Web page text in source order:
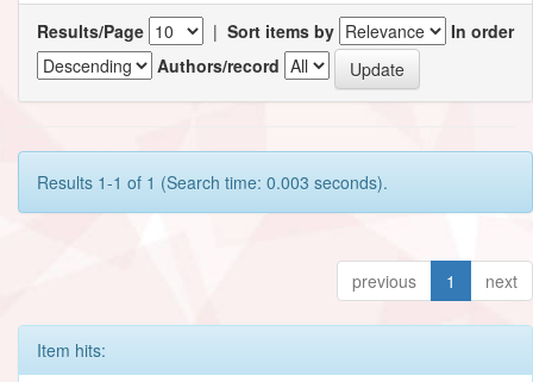
Results/Page | Sort items by
In order
Authors/record
Results 1-1 of 1 (Search time: 0.003 seconds).
previous 1 next
Item hits: